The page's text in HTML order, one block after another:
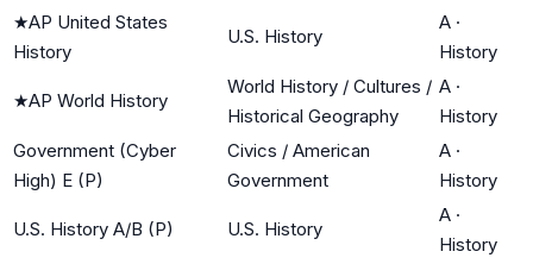
★AP United States
History
U.S. History
A ·
History
★AP World History
World History / Cultures /
Historical Geography
A ·
History
Government (Cyber
High) E (P)
Civics / American
Government
A ·
History
U.S. History A/B (P) U.S. History
A ·
History